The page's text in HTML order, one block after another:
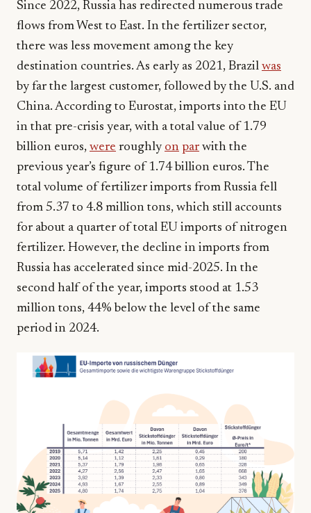
Since 2022, Russia has redirected numerous trade
flows from West to East. In the fertilizer sector,
there was less movement among the key
destination countries. As early as 2021, Brazil was
by far the largest customer, followed by the U.S. and
China. According to Eurostat, imports into the EU
in that pre-crisis year, with a total value of 1.79
billion euros, were roughly on par with the
previous year’s figure of 1.74 billion euros. The
total volume of fertilizer imports from Russia fell
from 5.37 to 4.8 million tons, which still accounts
for about a quarter of total EU imports of nitrogen
fertilizer. However, the decline in imports from
Russia has accelerated since mid-2025. In the
second half of the year, imports stood at 1.53
million tons, 44% below the level of the same
period in 2024.